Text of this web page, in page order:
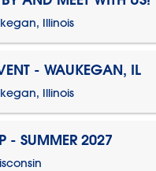
Illinois
- WAUKEGAN, IL
Illinois
- SUMMER 2027